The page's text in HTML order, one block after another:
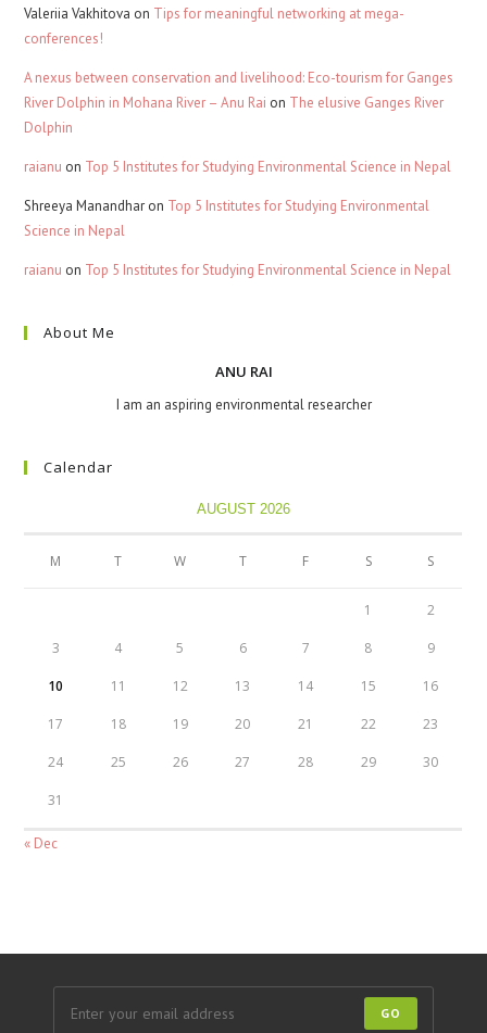
Valeriia Vakhitova on Tips for meaningful networking at mega-
conferences!
A nexus between conservation and livelihood: Eco-tourism for Ganges
River Dolphin in Mohana River – Anu Rai on The elusive Ganges River
Dolphin
raianu on Top 5 Institutes for Studying Environmental Science in Nepal
Shreeya Manandhar on Top 5 Institutes for Studying Environmental
Science in Nepal
raianu on Top 5 Institutes for Studying Environmental Science in Nepal
About Me
ANU RAI
I am an aspiring environmental researcher
Calendar
AUGUST 2026
M T W T F S S
1 2
3 4 5 6 7 8 9
10 11 12 13 14 15 16
17 18 19 20 21 22 23
24 25 26 27 28 29 30
31
« Dec
GO